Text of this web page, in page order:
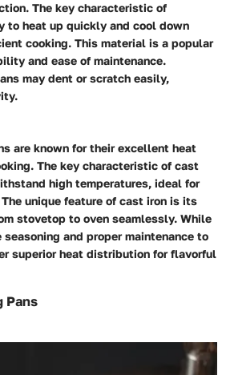
The key characteristic of
to heat up quickly and cool down
cooking. This material is a popular
and ease of maintenance.
may dent or scratch easily,
are known for their excellent heat
The key characteristic of cast
high temperatures, ideal for
unique feature of cast iron is its
stovetop to oven seamlessly. While
and proper maintenance to
superior heat distribution for flavorful
Pans